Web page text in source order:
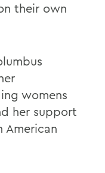
their own
womens
her support